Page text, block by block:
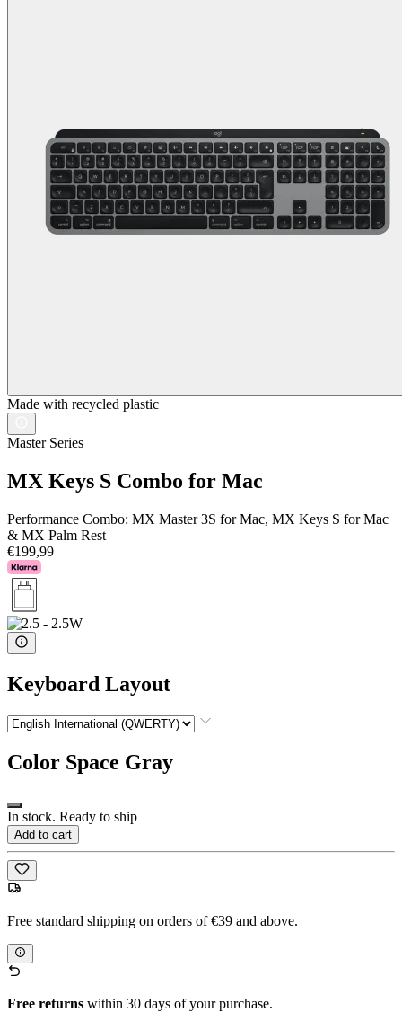
Made with recycled plastic
Master Series
MX Keys S Combo for Mac
Performance Combo: MX Master 3S for Mac, MX Keys S for Mac
& MX Palm Rest
€199,99
Keyboard Layout
Color Space Gray
In stock. Ready to ship
Add to cart
Free standard shipping on orders of €39 and above.
Free returns within 30 days of your purchase.